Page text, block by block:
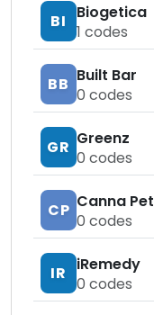
BI
Biogetica
1 codes
BB Built Bar
0 codes
GR Greenz
0 codes
CP Canna Pet
0 codes
IR
iRemedy
0 codes